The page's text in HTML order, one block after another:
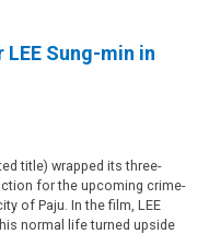
Sung-min in
title) wrapped its three-
for the upcoming crime-
of Paju. In the film, LEE
normal life turned upside